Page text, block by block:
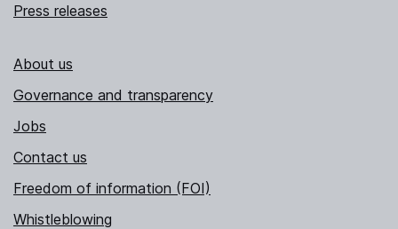
Press releases
About us
Governance and transparency
Jobs
Contact us
Freedom of information (FOI)
Whistleblowing